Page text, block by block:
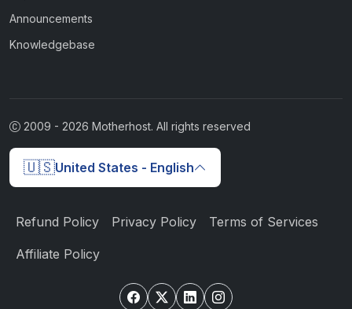
Announcements
Knowledgebase
2009 - 2026 Motherhost. All rights reserved
🇺🇸United States - English
Refund Policy Privacy Policy Terms of Services
Affiliate Policy